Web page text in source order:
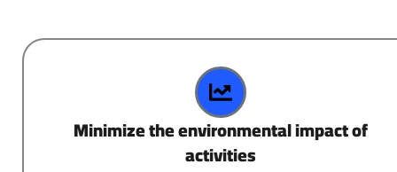
Minimize the environmental impact of
activities